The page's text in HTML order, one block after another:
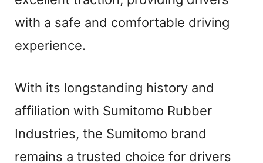
with a safe and comfortable driving
experience.
With its longstanding history and
affiliation with Sumitomo Rubber
Industries, the Sumitomo brand
remains a trusted choice for drivers